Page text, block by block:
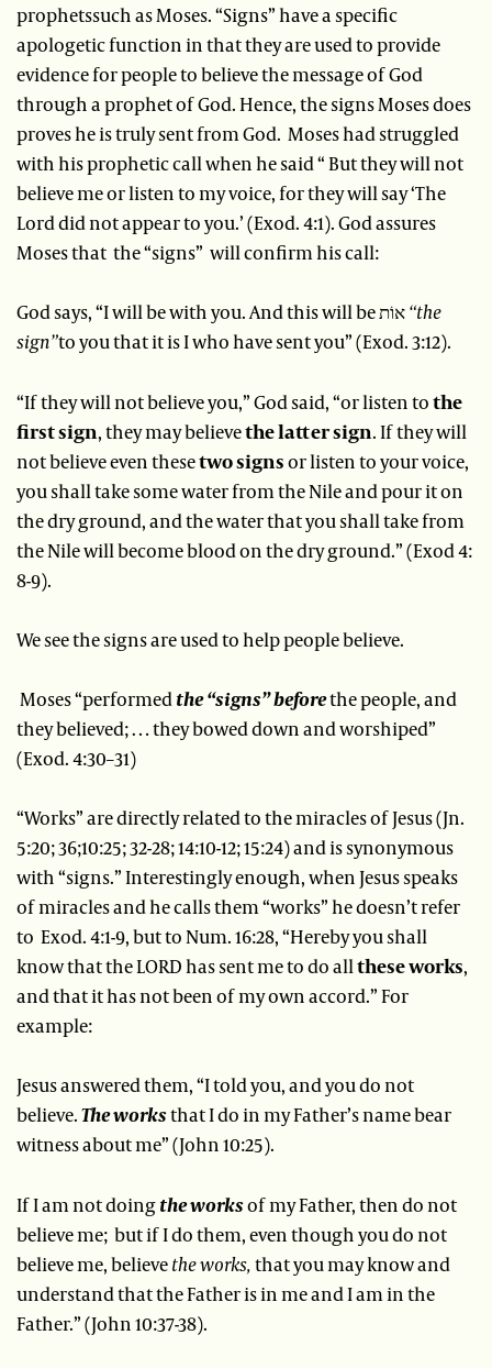
prophetssuch as Moses. “Signs” have a specific
apologetic function in that they are used to provide
evidence for people to believe the message of God
through a prophet of God. Hence, the signs Moses does
proves he is truly sent from God. Moses had struggled
with his prophetic call when he said “ But they will not
believe me or listen to my voice, for they will say ‘The
Lord did not appear to you.’ (Exod. 4:1). God assures
Moses that the “signs” will confirm his call:
“the
sign”to you that it is I who have sent you” (Exod. 3:12).
“If they will not believe you,” God said, “or listen tothe
first sign, they may believethe latter sign. If they will
not believe even thesetwo signsor listen to your voice,
you shall take some water from the Nile and pour it on
the dry ground, and the water that you shall take from
the Nile will become blood on the dry ground.” (Exod 4:
8-9).
We see the signs are used to help people believe.
Moses “performedthe “signs” beforethe people, and
they believed; … they bowed down and worshiped”
(Exod. 4:30–31)
“Works” are directly related to the miracles of Jesus (Jn.
5:20; 36;10:25; 32-28; 14:10-12; 15:24) and is synonymous
with “signs.” Interestingly enough, when Jesus speaks
of miracles and he calls them “works” he doesn’t refer
to Exod. 4:1-9, but to Num. 16:28, “Hereby you shall
know that the LORD has sent me to do allthese works,
and that it has not been of my own accord.” For
example:
Jesus answered them, “I told you, and you do not
believe.The worksthat I do in my Father’s name bear
witness about me” (John 10:25).
If I am not doingthe worksof my Father, then do not
believe me; but if I do them, even though you do not
believe me, believethe works, that you may know and
understand that the Father is in me and I am in the
Father.” (John 10:37-38).